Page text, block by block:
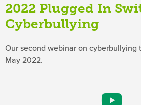
2022 Plugged In
Cyberbullying
Our second webinar on cyberbullying
May 2022.